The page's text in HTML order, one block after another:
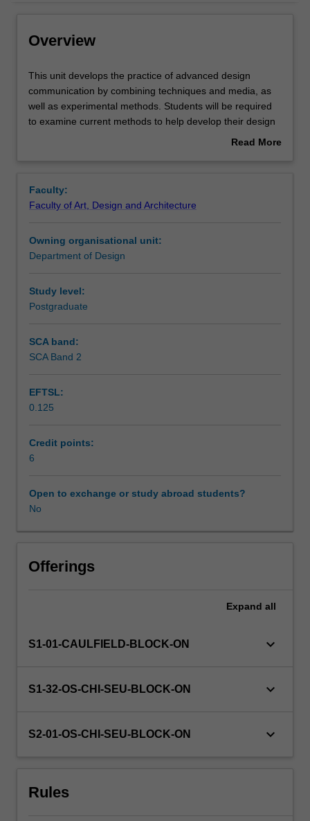
Rules
Contacts
Assessment summary
Assessment
Workload requirements
Other unit costs
Overview
This
unit
develops
the
communication
by
techniques
and
as
well
be
required
examine
current
help
their
visualization
This unit develops the practice of advanced design
communication by combining techniques and media, as
well as experimental methods. Students will be required
to examine current methods to help develop their design
Read More
Faculty:
Faculty of Art, Design and Architecture
Owning organisational unit:
Department of Design
Study level:
Postgraduate
SCA band:
SCA Band 2
EFTSL:
0.125
Credit points:
6
Open to exchange or study abroad students?
No
Offerings
Expand all
S1-01-CAULFIELD-BLOCK-ON keyboard_arrow_down
S1-32-OS-CHI-SEU-BLOCK-ON keyboard_arrow_down
S2-01-OS-CHI-SEU-BLOCK-ON keyboard_arrow_down
Rules